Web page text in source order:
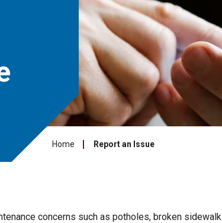
Home Report an Issue
concerns such as potholes, broken